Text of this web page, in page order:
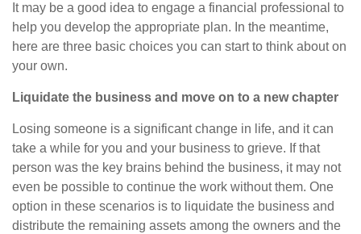
It may be a good idea to engage a financial professional to
help you develop the appropriate plan. In the meantime,
here are three basic choices you can start to think about on
your own.
Liquidate the business and move on to a new chapter
Losing someone is a significant change in life, and it can
take a while for you and your business to grieve. If that
person was the key brains behind the business, it may not
even be possible to continue the work without them. One
option in these scenarios is to liquidate the business and
distribute the remaining assets among the owners and the